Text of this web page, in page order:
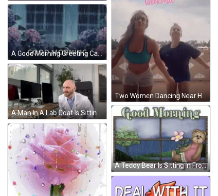
Two Women Dancing Near Happy Weekend Sign GIF
A Good Morning Greeting Card With A Rainy Scene And Flowers . GIF
A Man In A Lab Coat Is Sitting At A Desk With The Word Novritsch On The Bottom Right GIF
A Teddy Bear Is Sitting In Front Of A Window With A Flower And The Words Good Morning Rain Rain Go Away GIF